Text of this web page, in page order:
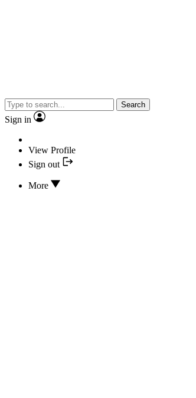
Search
Sign in
View Profile
Sign out
More